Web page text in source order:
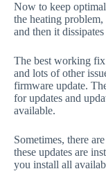
Now to keep
the heating problem,
and then it
The best working
and lots of other
firmware update.
for updates and
available.
Sometimes, there
these updates are
you install all